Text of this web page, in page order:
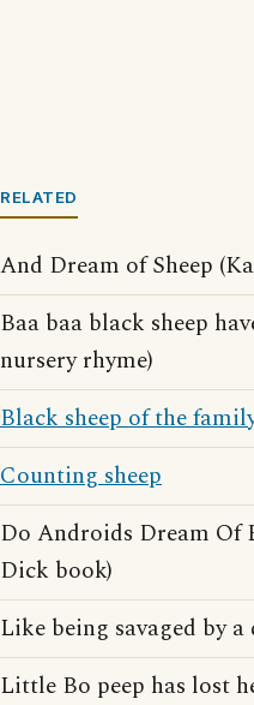
RELATED
And Dream of Sheep
Baa baa black sheep
nursery rhyme)
Black sheep of the
Counting sheep
Do Androids Dream Of
Dick book)
Like being savaged by a
Little Bo peep has lost